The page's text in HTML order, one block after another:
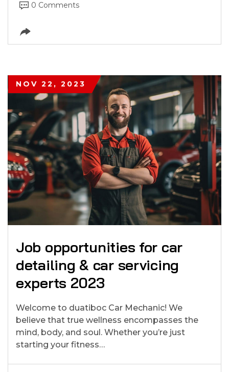
0 Comments
NOV 22, 2023
Job opportunities for car
detailing & car servicing
experts 2023
Welcome to duatiboc Car Mechanic! We
believe that true wellness encompasses the
mind, body, and soul. Whether you’re just
starting your fitness…